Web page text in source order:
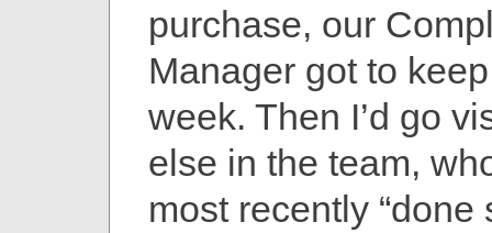
purchase, our
Manager got to
week. Then I’d go
else in the team,
most recently “done